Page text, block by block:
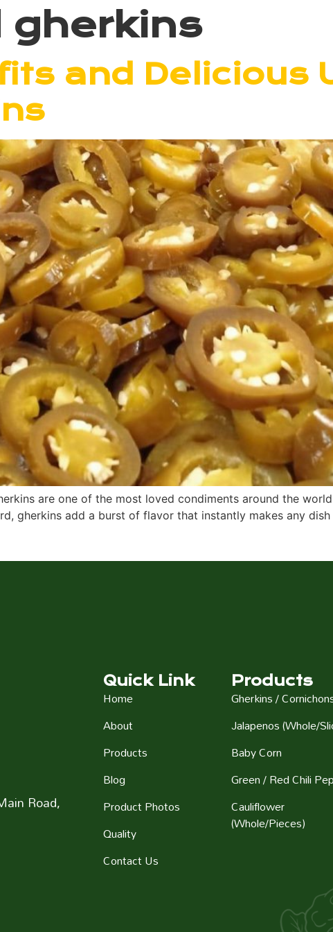
gherkins
and Delicious
are one of the most loved condiments around the
gherkins add a burst of flavor that instantly makes any
Road,
Quick Link
Home
About
Products
Blog
Product Photos
Quality
Contact Us
Products
Gherkins /
Jalapenos (Whole/
Baby Corn
Green / Red Chili
Cauliflower
(Whole/Pieces)